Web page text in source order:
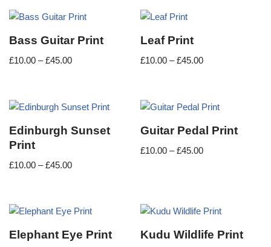
Bass Guitar Print
£10.00 – £45.00
Leaf Print
£10.00 – £45.00
Edinburgh Sunset
Print
£10.00 – £45.00
Guitar Pedal Print
£10.00 – £45.00
Elephant Eye Print Kudu Wildlife Print